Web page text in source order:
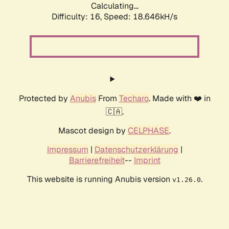
Calculating...
Difficulty: 16, Speed: 18.646kH/s
Protected by AnubisFrom Techaro. Made with ❤️ in
🇨🇦.
Mascot design by CELPHASE.
Impressum | Datenschutzerklärung |
Barrierefreiheit-- Imprint
This website is running Anubis version v1.26.0.